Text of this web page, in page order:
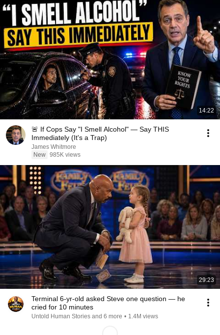
14:22
🚨 If Cops Say "I Smell Alcohol" — Say THIS
Immediately (It's a Trap)
James Whitmore
New 985K views
29:23
Terminal 6-yr-old asked Steve one question — he
cried for 10 minutes
Untold Human Stories and 6 more • 1.4M views